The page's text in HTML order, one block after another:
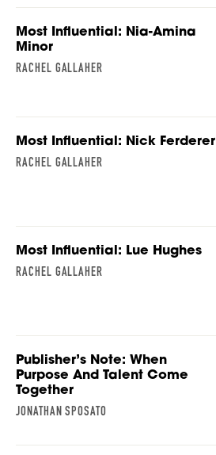
Most Influential: Nia-Amina
Minor
RACHEL GALLAHER
Most Influential: Nick Ferderer
RACHEL GALLAHER
Most Influential: Lue Hughes
RACHEL GALLAHER
Publisher’s Note: When
Purpose And Talent Come
Together
JONATHAN SPOSATO